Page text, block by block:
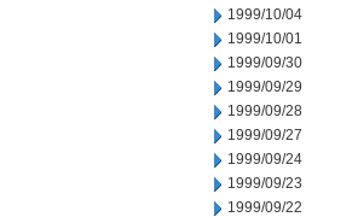
1999/10/04
1999/10/01
1999/09/30
1999/09/29
1999/09/28
1999/09/27
1999/09/24
1999/09/23
1999/09/22